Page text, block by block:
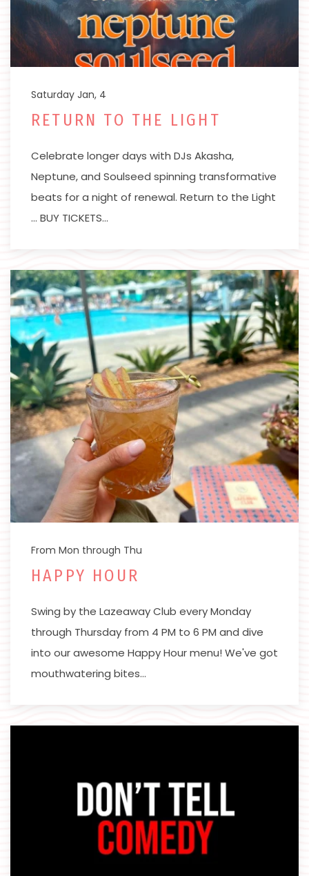
Saturday Jan, 4
RETURN TO THE LIGHT
Celebrate longer days with DJs Akasha,
Neptune, and Soulseed spinning transformative
beats for a night of renewal. Return to the Light
… BUY TICKETS…
From Mon through Thu
HAPPY HOUR
Swing by the Lazeaway Club every Monday
through Thursday from 4 PM to 6 PM and dive
into our awesome Happy Hour menu! We've got
mouthwatering bites…